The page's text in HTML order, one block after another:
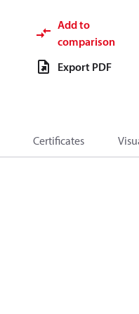
Add to
comparison
Export PDF
Certificates